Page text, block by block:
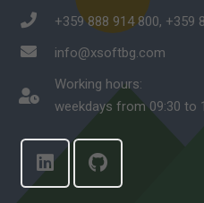
+359 888 914 800, +359
info@xsoftbg.com
Working hours:
weekdays from 09:30 to